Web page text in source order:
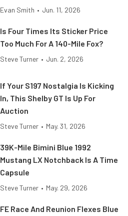
Evan Smith • Jun. 11, 2026
Is Four Times Its Sticker Price
Too Much For A 140-Mile Fox?
Steve Turner • Jun. 2, 2026
If Your S197 Nostalgia Is Kicking
In, This Shelby GT Is Up For
Auction
Steve Turner • May. 31, 2026
39K-Mile Bimini Blue 1992
Mustang LX Notchback Is A Time
Capsule
Steve Turner • May. 29, 2026
FE Race And Reunion Flexes Blue